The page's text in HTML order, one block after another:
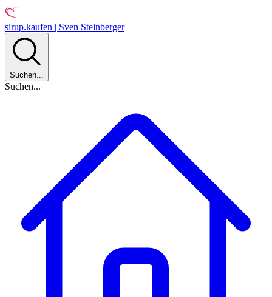
sirup.kaufen | Sven Steinberger
Suchen...
Suchen...